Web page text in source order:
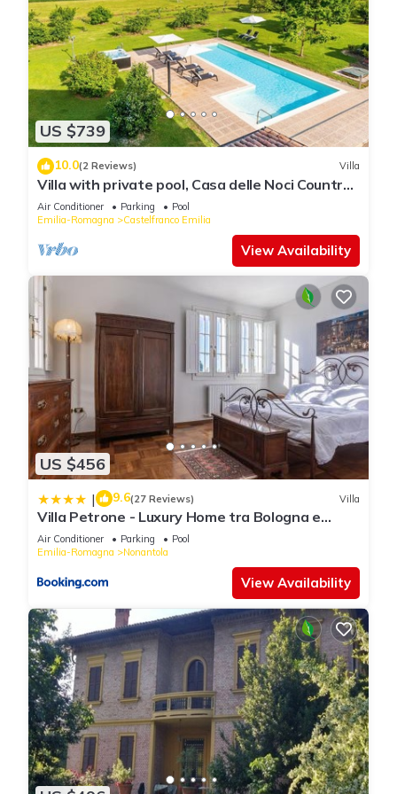
US $739
10.0(2 Reviews) Villa
Villa with private pool, Casa delle Noci Country
House, Pool and Spa
Air Conditioner Parking
Pool
Emilia-Romagna
Castelfranco Emilia
View Availability
US $456
| 9.6(27 Reviews) Villa
Villa Petrone - Luxury Home tra Bologna e
Modena - Wi-Fi, Biliardo, Jacuzzi privata
Air Conditioner Parking
Pool
Emilia-Romagna
Nonantola
View Availability